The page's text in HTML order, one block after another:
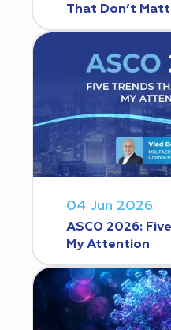
That Don’t
04 Jun 2026
ASCO 2026:
My Attention